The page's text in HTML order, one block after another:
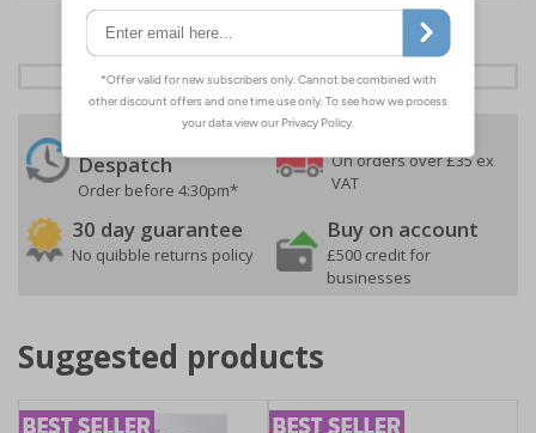
Despatch
Order before 4:30pm*
Free delivery
On orders over £35 ex
VAT
30 day guarantee
No quibble returns policy
Buy on account
£500 credit for
businesses
Suggested products